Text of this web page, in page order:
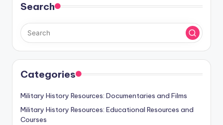
Search
Categories
Military History Resources: Documentaries and Films
Military History Resources: Educational Resources and
Courses